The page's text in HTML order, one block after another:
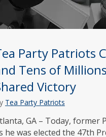
Party Patriots
Tens of
Victory
Tea Party Patriots
GA – Today, former
he was elected the 47th